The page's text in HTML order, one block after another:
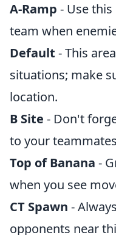
A-Ramp - Use
team when
Default - This
situations; make
location.
B Site - Don't
to your
Top of Banana -
when you see
CT Spawn -
opponents near